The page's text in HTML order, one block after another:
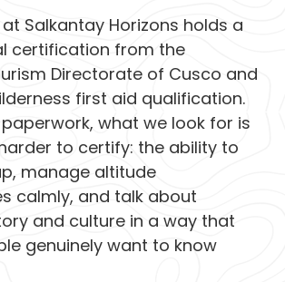
Salkantay Horizons holds a
certification from the
Directorate of Cusco and
first aid qualification.
what we look for is
to certify: the ability to
manage altitude
calmly, and talk about
and culture in a way that
genuinely want to know